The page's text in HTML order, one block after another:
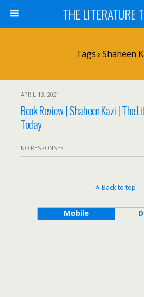
THE LITERATURE
Tags › Shaheen
APRIL 13, 2021
Book Review | Shaheen Kazi | The
Today
NO RESPONSES
Back to top
Mobile